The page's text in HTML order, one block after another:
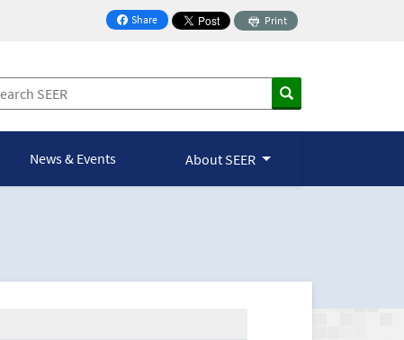
Share
on Facebook
Print
News & Events About SEER